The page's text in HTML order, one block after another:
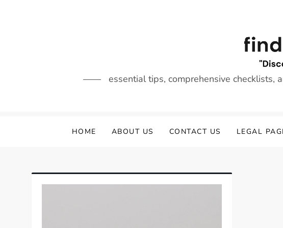
essential tips, comprehensive
HOME ABOUT US CONTACT US LEGAL